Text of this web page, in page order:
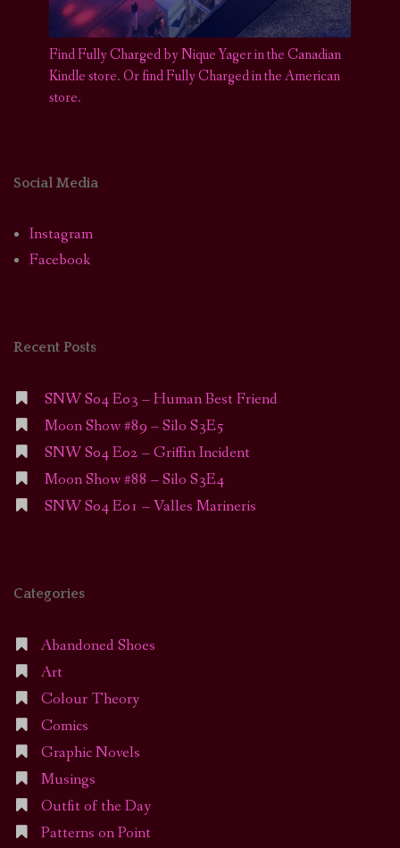
Find Fully Charged by Nique Yager in the Canadian
Kindle store.Or find Fully Charged in the American
store.
Social Media
Instagram
Facebook
Recent Posts
SNW S04 E03 – Human Best Friend
Moon Show #89 – Silo S3E5
SNW S04 E02 – Griffin Incident
Moon Show #88 – Silo S3E4
SNW S04 E01 – Valles Marineris
Categories
Abandoned Shoes
Art
Colour Theory
Comics
Graphic Novels
Musings
Outfit of the Day
Patterns on Point